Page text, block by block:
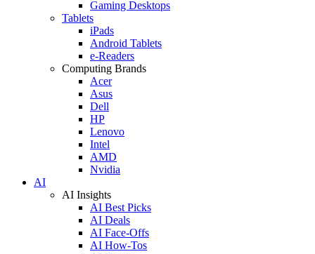
Gaming Desktops
Tablets
iPads
Android Tablets
e-Readers
Computing Brands
Acer
Asus
Dell
HP
Lenovo
Intel
AMD
Nvidia
AI
AI Insights
AI Best Picks
AI Deals
AI Face-Offs
AI How-Tos